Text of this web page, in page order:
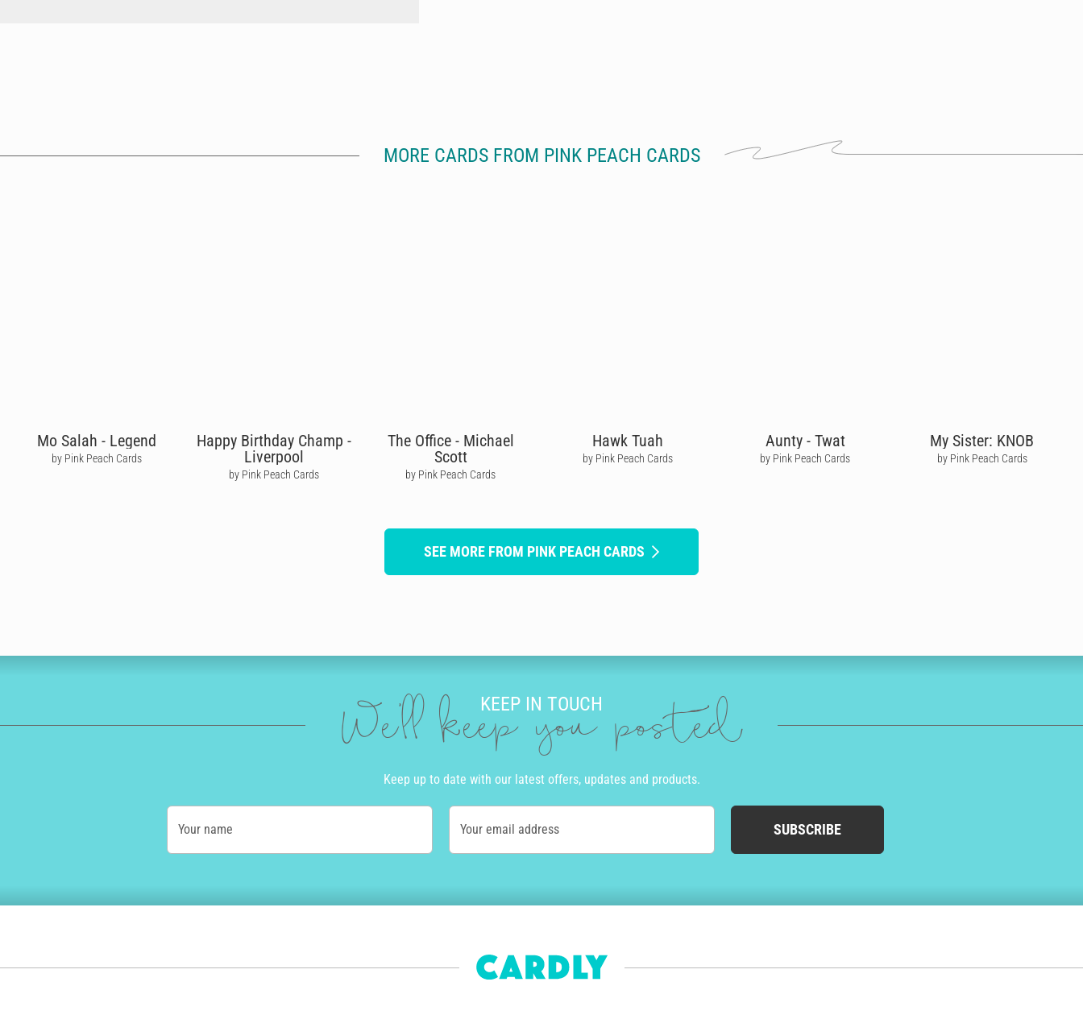
MORE CARDS FROM PINK PEACH CARDS
Mo Salah - Legend
by Pink Peach Cards
Happy Birthday Champ -
Liverpool
by Pink Peach Cards
The Office - Michael
Scott
by Pink Peach Cards
Hawk Tuah
by Pink Peach Cards
Aunty - Twat
by Pink Peach Cards
My Sister: KNOB
by Pink Peach Cards
SEE MORE FROM PINK PEACH CARDS
KEEP IN TOUCH
We'll keep you posted
Keep up to date with our latest offers, updates and products.
Your name Your email address SUBSCRIBE